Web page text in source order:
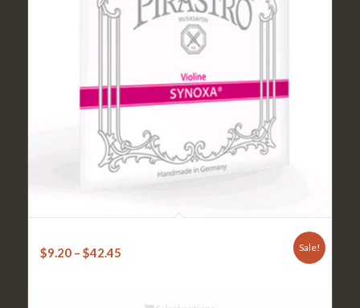
$9.20– $42.45 Sale!